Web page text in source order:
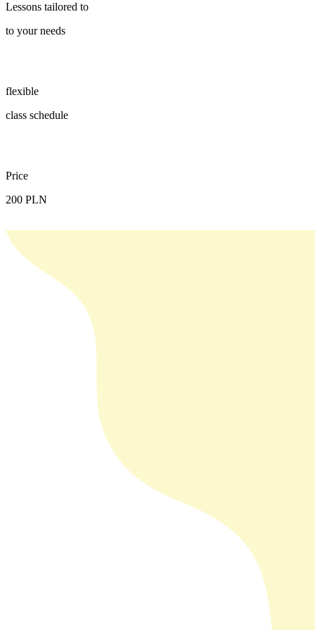
Lessons tailored to
to your needs
flexible
class schedule
Price
200 PLN